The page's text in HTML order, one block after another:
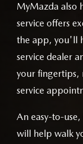
MyMazda also
service offers
the app, you'll
service dealer
your fingertips,
service
An easy-to-
will help walk